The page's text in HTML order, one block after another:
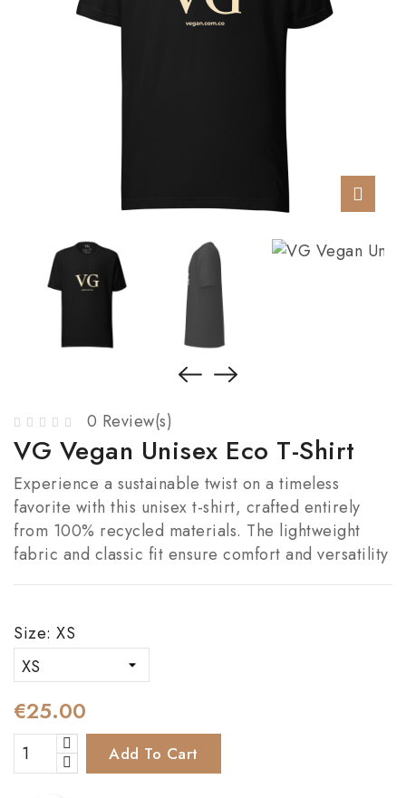
0 Review(s)
VG Vegan Unisex Eco T-Shirt
Experience a sustainable twist on a timeless
favorite with this unisex t-shirt, crafted entirely
from 100% recycled materials. The lightweight
fabric and classic fit ensure comfort and versatility
Size: XS
€25.00
Add To Cart